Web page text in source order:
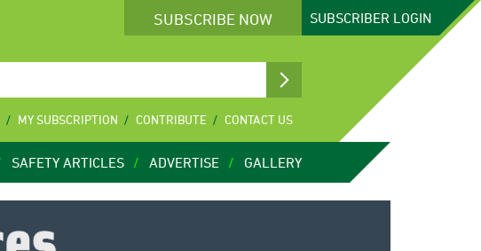
SUBSCRIBE NOW SUBSCRIBER LOGIN
MY SUBSCRIPTION CONTRIBUTE CONTACT US
SAFETY ARTICLES ADVERTISE GALLERY